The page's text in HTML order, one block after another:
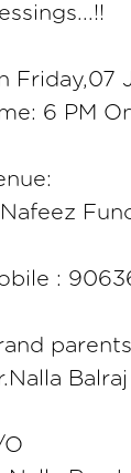
Friday,07
6 PM
:
O